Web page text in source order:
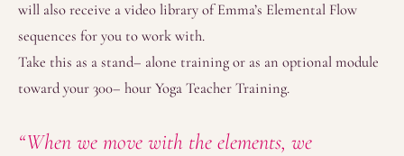
will also receive a video library of Emma’s Elemental Flow
sequences for you to work with.
Take this as a stand– alone training or as an optional module
toward your 300– hour Yoga Teacher Training.
“When we move with the elements, we